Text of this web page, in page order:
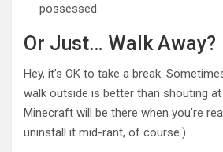
possessed.
Or Just… Walk Away?
Hey, it’s OK to take a break.
walk outside is better than shouting
Minecraft will be there when you’re
uninstall it mid-rant, of course.)